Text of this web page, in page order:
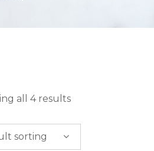
$50.00
100.00
all 4 results
sorting